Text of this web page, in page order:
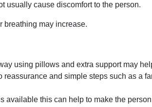
usually cause discomfort to the person.
breathing may increase.
using pillows and extra support may
reassurance and simple steps such as a
available this can help to make the